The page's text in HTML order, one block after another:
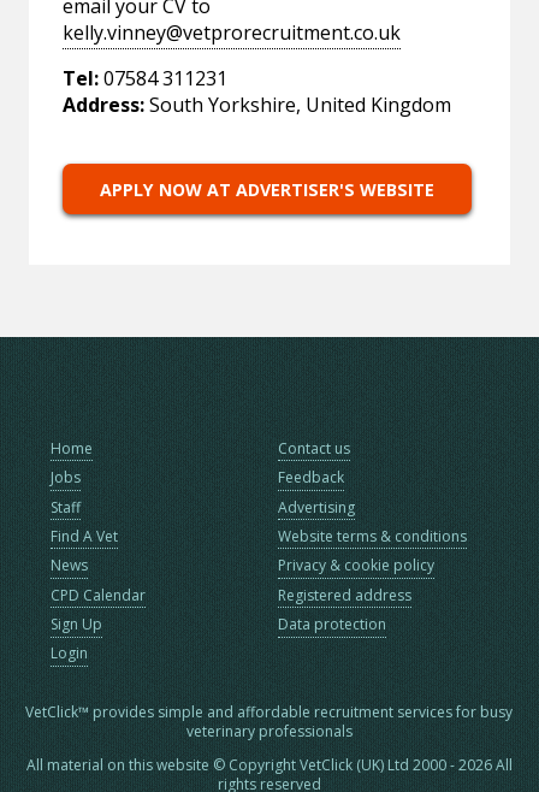
email your CV to
kelly.vinney@vetprorecruitment.co.uk
Tel:07584 311231
Address:South Yorkshire, United Kingdom
APPLY NOW AT ADVERTISER'S WEBSITE
Home
Jobs
Staff
Find A Vet
News
CPD Calendar
Sign Up
Login
Contact us
Feedback
Advertising
Website terms & conditions
Privacy & cookie policy
Registered address
Data protection
VetClick™ provides simple and affordable recruitment services for busy
veterinary professionals
All material on this website © Copyright VetClick (UK) Ltd 2000 - 2026 All
rights reserved